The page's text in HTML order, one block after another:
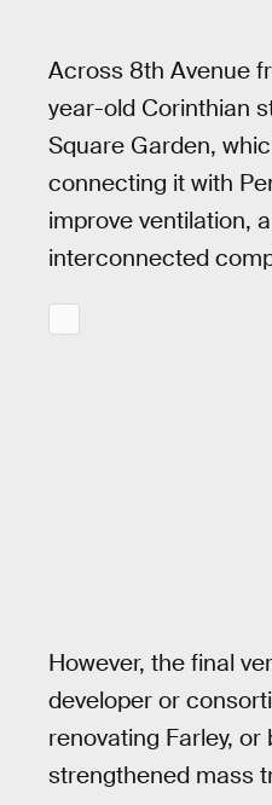
Across 8th Avenue
year-old Corinthian
Square Garden,
connecting it with
improve ventilation,
interconnected
However, the final
developer or
renovating Farley,
strengthened mass